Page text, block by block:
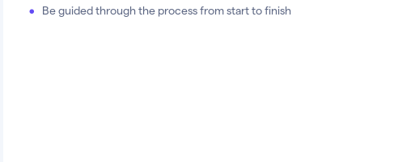
Be guided through the process from start to finish